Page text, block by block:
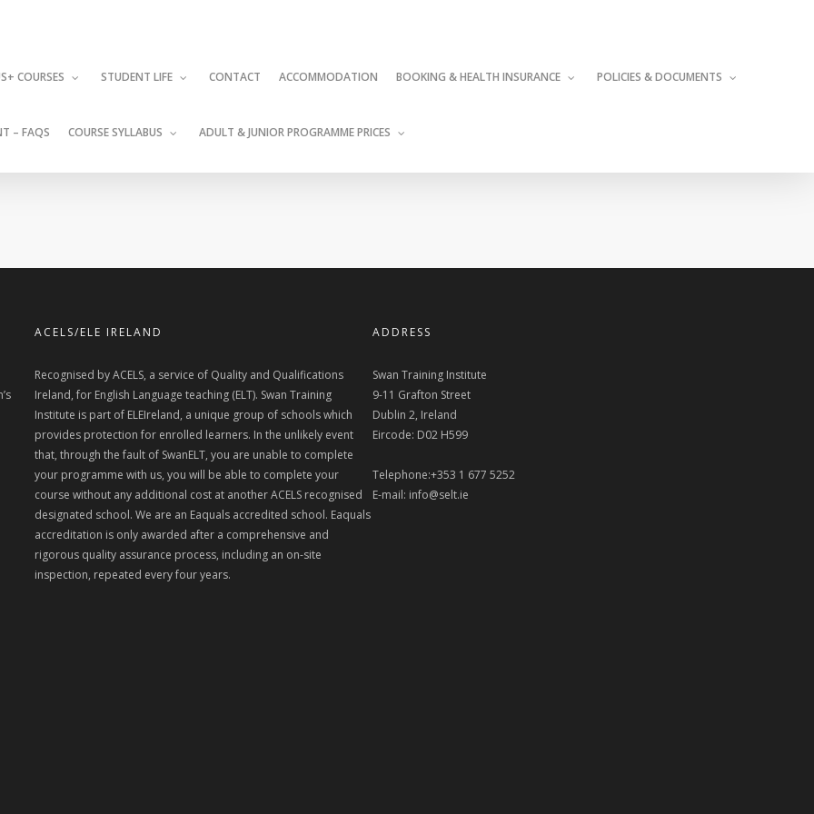
COURSES STUDENT LIFE CONTACT ACCOMMODATION BOOKING & HEALTH INSURANCE POLICIES & DOCUMENTS
– FAQS COURSE SYLLABUS ADULT & JUNIOR PROGRAMME PRICES
ACELS/ELE IRELAND
Recognised by ACELS, a service of Quality and Qualifications
Ireland, for English Language teaching (ELT). Swan Training
Institute is part of ELEIreland, a unique group of schools which
provides protection for enrolled learners. In the unlikely event
that, through the fault of SwanELT, you are unable to complete
your programme with us, you will be able to complete your
course without any additional cost at another ACELS recognised
designated school. We are an Eaquals accredited school. Eaquals
accreditation is only awarded after a comprehensive and
rigorous quality assurance process, including an on-site
inspection, repeated every four years.
ADDRESS
Swan Training Institute
9-11 Grafton Street
Dublin 2, Ireland
Eircode: D02 H599
Telephone:+353 1 677 5252
E-mail: info@selt.ie